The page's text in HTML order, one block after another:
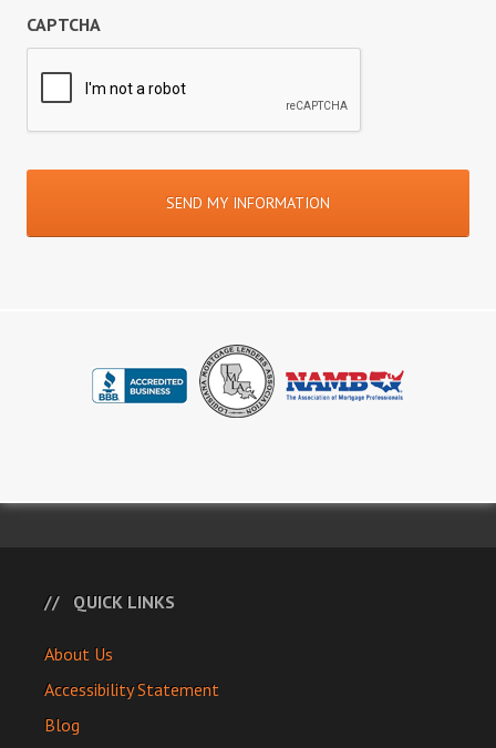
CAPTCHA
QUICK LINKS
About Us
Accessibility Statement
Blog